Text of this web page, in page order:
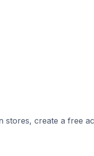
stores, create a free